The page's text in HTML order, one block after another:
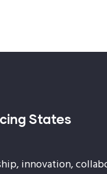
States
innovation,